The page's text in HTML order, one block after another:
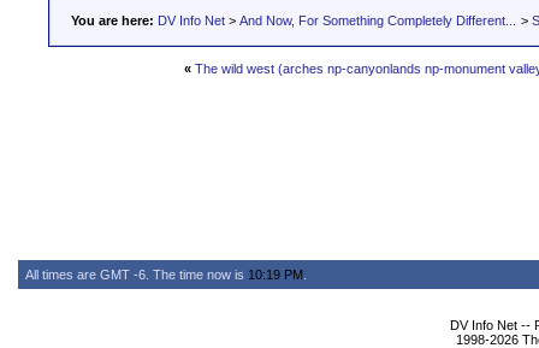
You are here: DV Info Net > And Now, For Something Completely Different... >
« The wild west (arches np-canyonlands np-monument
All times are GMT -6. The time now is 10:19 PM
DV Info Net --
1998-2026